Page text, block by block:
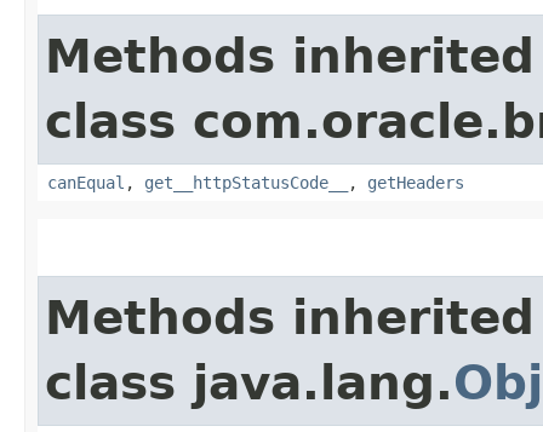
Methods
class
canEqual , get__httpStatusCode__ , getHeaders
Methods
class java.lang.